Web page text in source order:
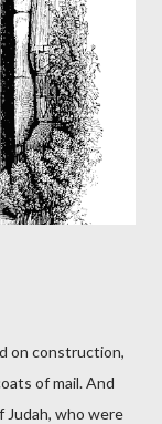
on construction,
of mail. And
who were